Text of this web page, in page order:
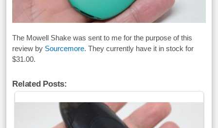
The Mowell Shake was sent to me for the purpose of this
review by Sourcemore. They currently have it in stock for
$31.00.
Related Posts: